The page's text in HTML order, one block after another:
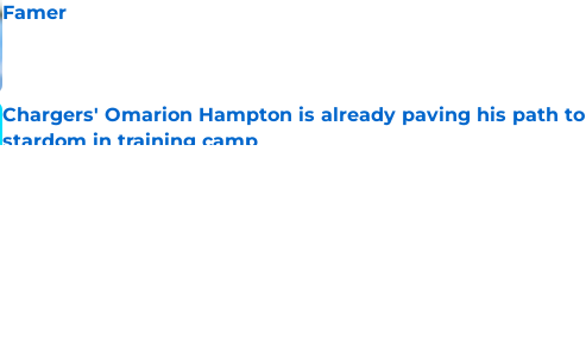
Famer
Published by on Invalid Date
Chargers' Omarion Hampton is already paving his path to
stardom in training camp